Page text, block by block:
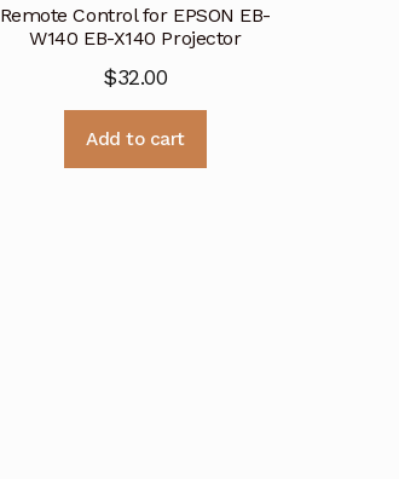
Remote Control for EPSON EB-
W140 EB-X140 Projector
$32.00
Add to cart